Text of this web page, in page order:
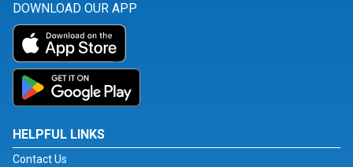
DOWNLOAD OUR APP
HELPFUL LINKS
Contact Us